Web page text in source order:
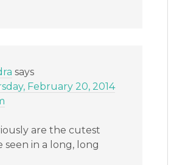
says
February 20, 2014
are the cutest
seen in a long, long